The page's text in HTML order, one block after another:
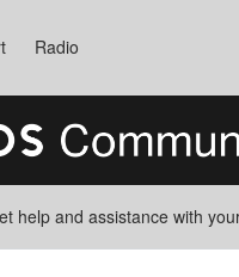
Radio
help and assistance with